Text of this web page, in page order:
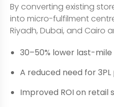
By converting existing
into micro-fulfilment
Riyadh, Dubai, and Cairo
30–50% lower last-
A reduced need for
Improved ROI on retail